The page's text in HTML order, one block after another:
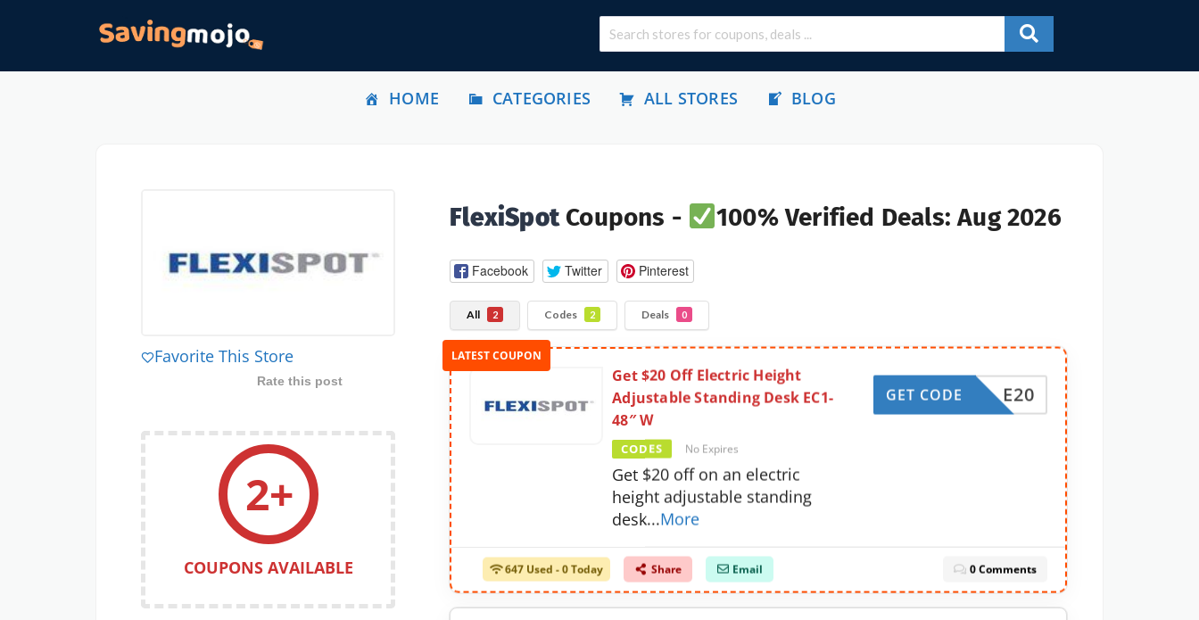
HOME CATEGORIES ALL STORES BLOG
FlexiSpotCoupons - 100% Verified Deals: Aug 2026
Facebook Twitter Pinterest
All 2 Codes 2 Deals 0
Get $20 Off Electric Height
Adjustable Standing Desk EC1-
48″ W
CODES No Expires
Get $20 off on an electric
height adjustable standing
desk...More
E20
GET CODE
647 Used - 0 Today Share Email 0 Comments
Favorite This Store
Rate this post
2+
COUPONS AVAILABLE